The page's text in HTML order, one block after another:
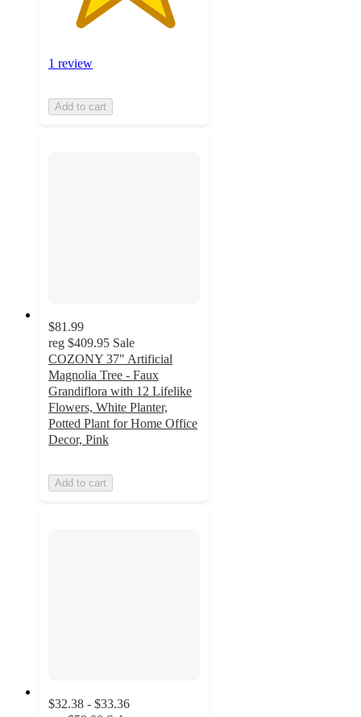
1 review
Add to cart
$81.99
reg $409.95 Sale
COZONY 37" Artificial
Magnolia Tree - Faux
Grandiflora with 12 Lifelike
Flowers, White Planter,
Potted Plant for Home Office
Decor, Pink
Add to cart
$32.38 - $33.36